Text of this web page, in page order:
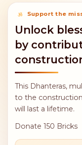
Support the
Unlock
by
This Dhanteras,
to the
will last a lifetime.
Donate 150 Bricks